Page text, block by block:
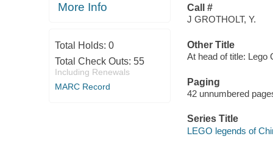
More Info
Total Holds: 0
Total Check Outs: 55
Including Renewals
MARC Record
Call #
J GROTHOLT, Y.
Other Title
At head of title: Lego
Paging
42 unnumbered
Series Title
LEGO legends of